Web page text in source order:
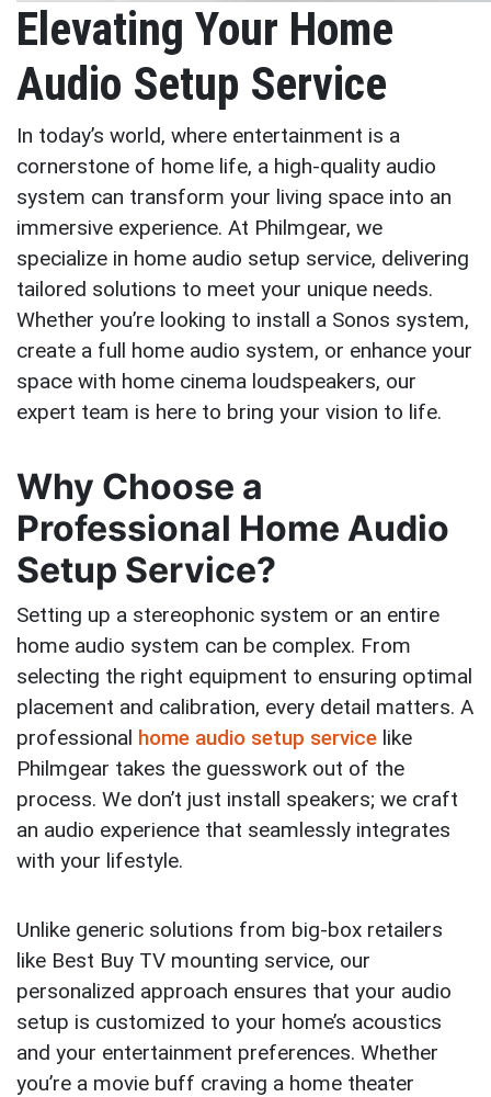
Elevating Your Home
Audio Setup Service
In today’s world, where entertainment is a
cornerstone of home life, a high-quality audio
system can transform your living space into an
immersive experience. At Philmgear, we
specialize in home audio setup service, delivering
tailored solutions to meet your unique needs.
Whether you’re looking to install a Sonos system,
create a full home audio system, or enhance your
space with home cinema loudspeakers, our
expert team is here to bring your vision to life.
Why Choose a
Professional Home Audio
Setup Service?
Setting up a stereophonic system or an entire
home audio system can be complex. From
selecting the right equipment to ensuring optimal
placement and calibration, every detail matters. A
professional home audio setup service like
Philmgear takes the guesswork out of the
process. We don’t just install speakers; we craft
an audio experience that seamlessly integrates
with your lifestyle.
Unlike generic solutions from big-box retailers
like Best Buy TV mounting service, our
personalized approach ensures that your audio
setup is customized to your home’s acoustics
and your entertainment preferences. Whether
you’re a movie buff craving a home theater